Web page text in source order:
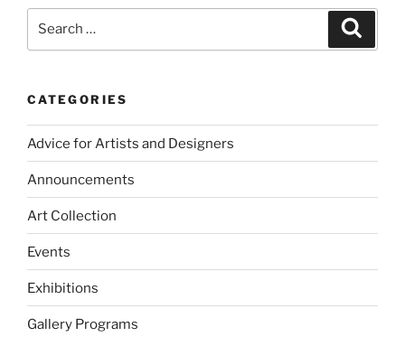
CATEGORIES
Advice for Artists and Designers
Announcements
Art Collection
Events
Exhibitions
Gallery Programs